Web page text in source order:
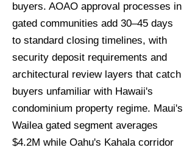
buyers. AOAO approval processes in
gated communities add 30–45 days
to standard closing timelines, with
security deposit requirements and
architectural review layers that catch
buyers unfamiliar with Hawaii's
condominium property regime. Maui's
Wailea gated segment averages
$4.2M while Oahu's Kahala corridor